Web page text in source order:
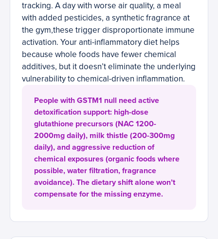
tracking. A day with worse air quality, a meal
with added pesticides, a synthetic fragrance at
the gym,these trigger disproportionate immune
activation. Your anti-inflammatory diet helps
because whole foods have fewer chemical
additives, but it doesn’t eliminate the underlying
vulnerability to chemical-driven inflammation.
People with GSTM1 null need active
detoxification support: high-dose
glutathione precursors (NAC 1200-
2000mg daily), milk thistle (200-300mg
daily), and aggressive reduction of
chemical exposures (organic foods where
possible, water filtration, fragrance
avoidance). The dietary shift alone won’t
compensate for the missing enzyme.